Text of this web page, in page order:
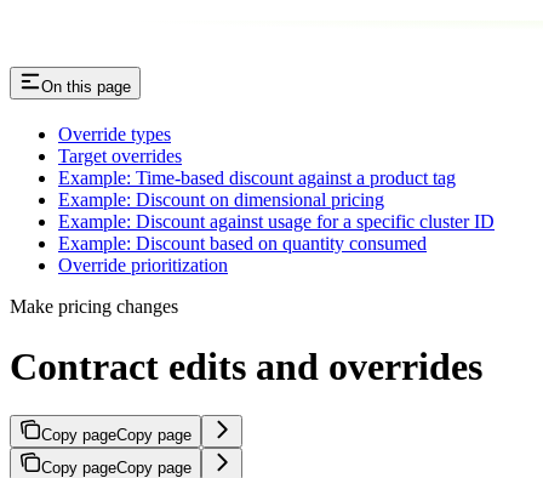
On this page
Override types​
Target overrides​
Example: Time-based discount against a product tag​
Example: Discount on dimensional pricing​
Example: Discount against usage for a specific cluster ID​
Example: Discount based on quantity consumed​
Override prioritization​
Make pricing changes
Contract edits and overrides
Copy pageCopy page
Copy pageCopy page